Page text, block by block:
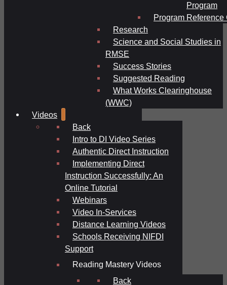
Program
Program Reference
Research
Science and Social Studies in
RMSE
Success Stories
Suggested Reading
What Works Clearinghouse
(WWC)
Videos
Back
Intro to DI Video Series
Authentic Direct Instruction
Implementing Direct
Instruction Successfully: An
Online Tutorial
Webinars
Video In-Services
Distance Learning Videos
Schools Receiving NIFDI
Support
Reading Mastery Videos
Back